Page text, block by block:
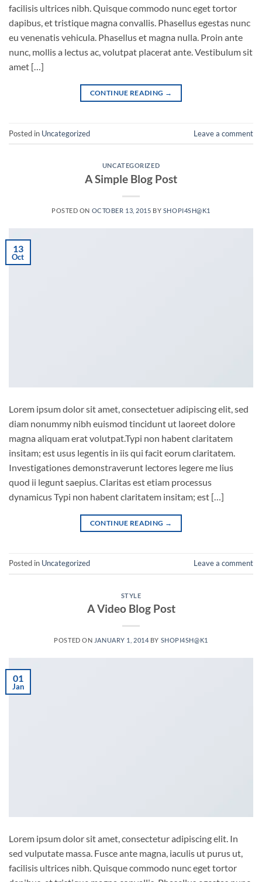
facilisis ultrices nibh. Quisque commodo nunc eget tortor
dapibus, et tristique magna convallis. Phasellus egestas nunc
eu venenatis vehicula. Phasellus et magna nulla. Proin ante
nunc, mollis a lectus ac, volutpat placerat ante. Vestibulum sit
amet […]
CONTINUE READING →
Posted in Uncategorized Leave a comment
UNCATEGORIZED
A Simple Blog Post
POSTED ON OCTOBER 13, 2015 BY SHOPI4SH@K1
13
Oct
Lorem ipsum dolor sit amet, consectetuer adipiscing elit, sed
diam nonummy nibh euismod tincidunt ut laoreet dolore
magna aliquam erat volutpat.Typi non habent claritatem
insitam; est usus legentis in iis qui facit eorum claritatem.
Investigationes demonstraverunt lectores legere me lius
quod ii legunt saepius. Claritas est etiam processus
dynamicus Typi non habent claritatem insitam; est […]
CONTINUE READING →
Posted in Uncategorized Leave a comment
STYLE
A Video Blog Post
POSTED ON JANUARY 1, 2014 BY SHOPI4SH@K1
01
Jan
Lorem ipsum dolor sit amet, consectetur adipiscing elit. In
sed vulputate massa. Fusce ante magna, iaculis ut purus ut,
facilisis ultrices nibh. Quisque commodo nunc eget tortor